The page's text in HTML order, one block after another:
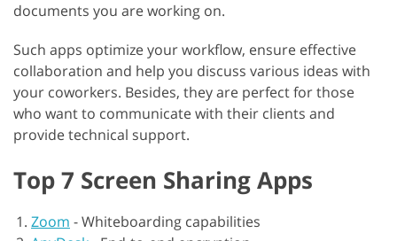
documents you are working on.
Such apps optimize your workflow, ensure effective
collaboration and help you discuss various ideas with
your coworkers. Besides, they are perfect for those
who want to communicate with their clients and
provide technical support.
Top 7 Screen Sharing Apps
Zoom -Whiteboarding capabilities